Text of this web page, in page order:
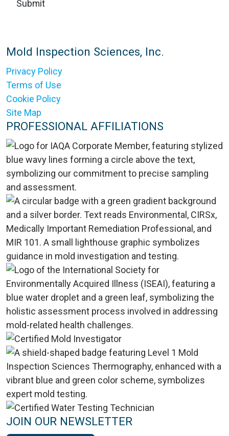
Mold Inspection Sciences, Inc.
Privacy Policy
Terms of Use
Cookie Policy
Site Map
PROFESSIONAL AFFILIATIONS
JOIN OUR NEWSLETTER